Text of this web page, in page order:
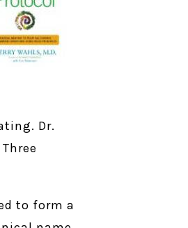
Dr.
to form a